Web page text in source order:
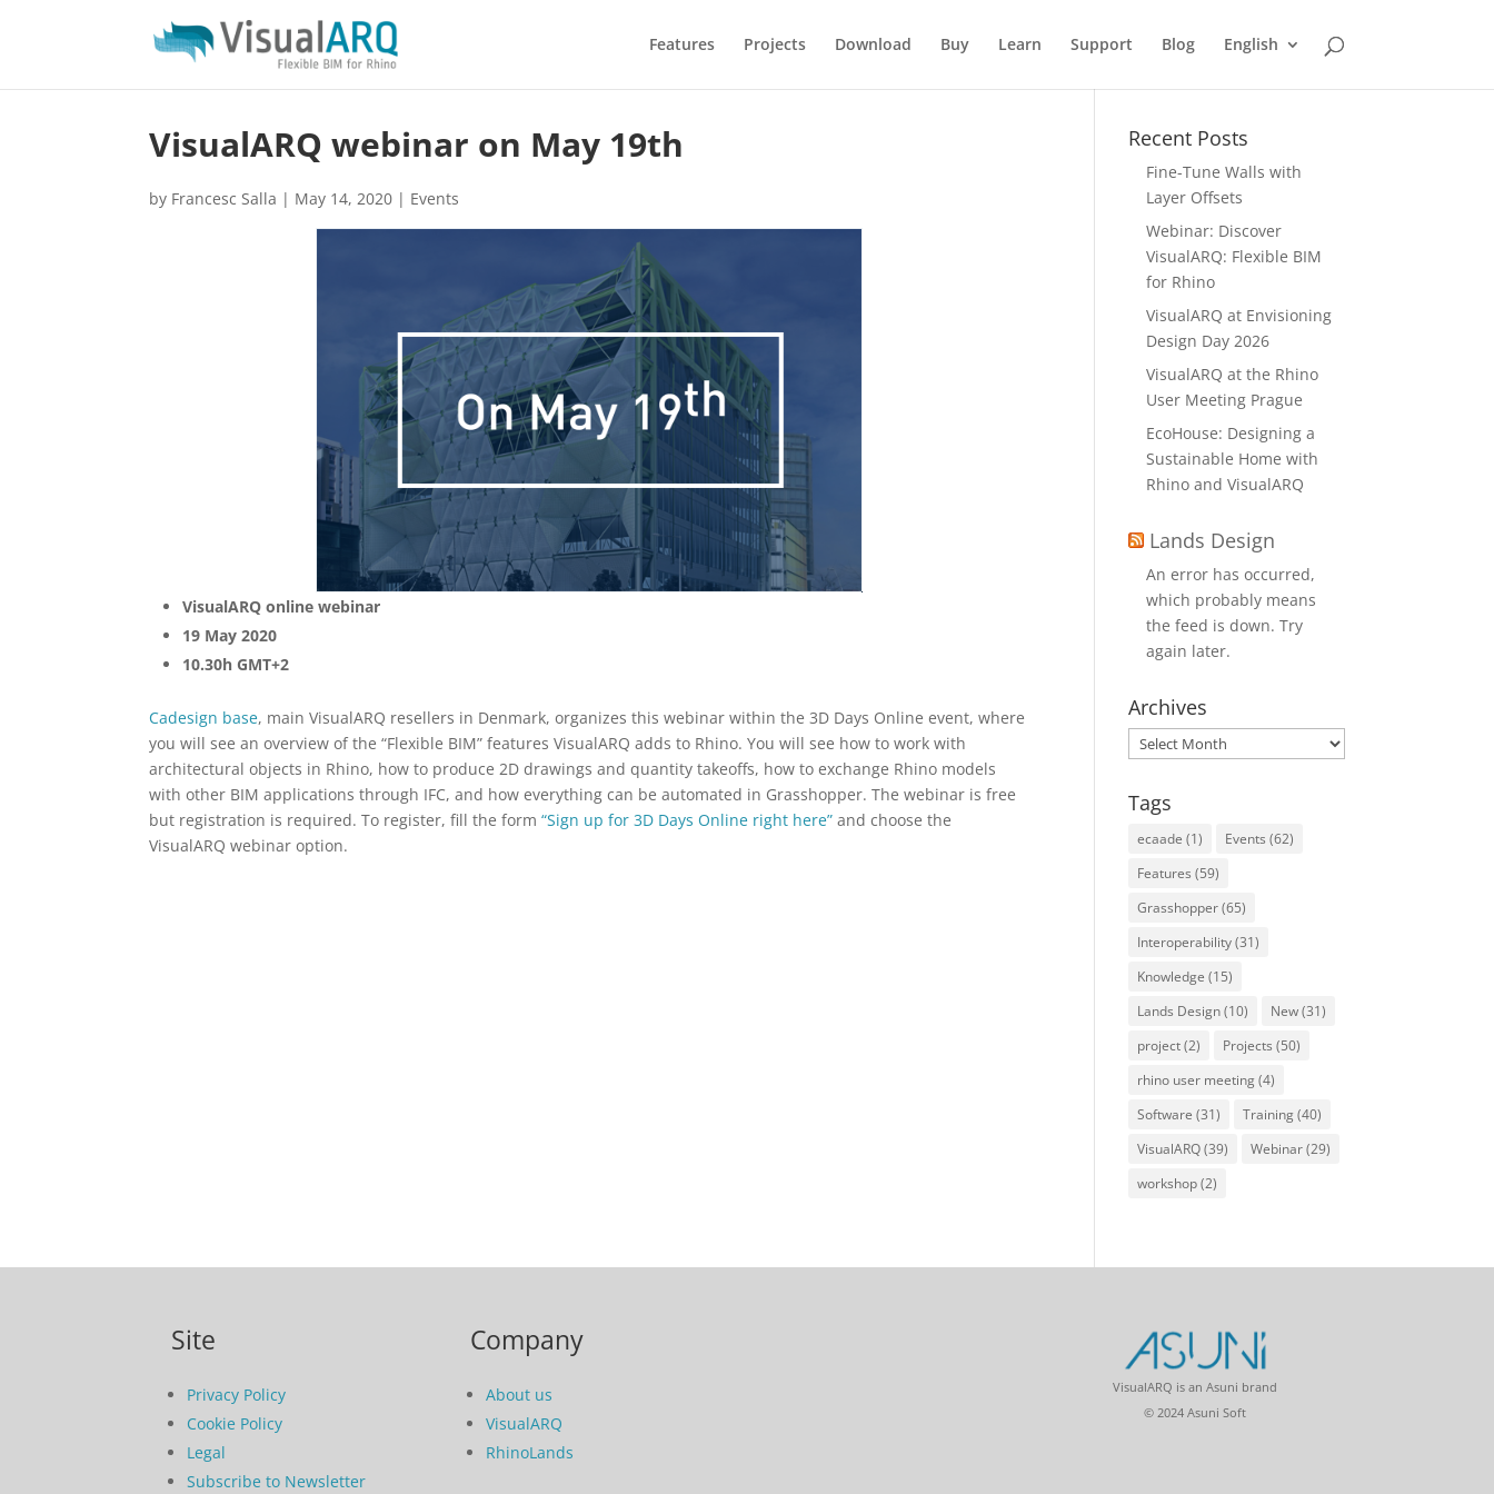
Features Projects Download Buy Learn Support Blog English
VisualARQ webinar on May 19th
by Francesc Salla | May 14, 2020 | Events
VisualARQ online webinar
19 May 2020
10.30h GMT+2
Cadesign base, main VisualARQ resellers in Denmark, organizes this webinar within the 3D Days Online event, where
you will see an overview of the “Flexible BIM” features VisualARQ adds to Rhino. You will see how to work with
architectural objects in Rhino, how to produce 2D drawings and quantity takeoffs, how to exchange Rhino models
with other BIM applications through IFC, and how everything can be automated in Grasshopper. The webinar is free
but registration is required. To register, fill the form“Sign up for 3D Days Online right here” and choose the
VisualARQ webinar option.
Recent Posts
Fine-Tune Walls with
Layer Offsets
Webinar: Discover
VisualARQ: Flexible BIM
for Rhino
VisualARQ at Envisioning
Design Day 2026
VisualARQ at the Rhino
User Meeting Prague
EcoHouse: Designing a
Sustainable Home with
Rhino and VisualARQ
Lands Design
An error has occurred,
which probably means
the feed is down. Try
again later.
Archives
Archives
Tags
ecaade (1) Events (62)
Features (59)
Grasshopper(65)
Interoperability(31)
Knowledge (15)
Lands Design(10) New(31)
project(2) Projects (50)
rhino user meeting(4)
Software (31) Training(40)
VisualARQ(39) Webinar(29)
workshop(2)
Site
Privacy Policy
Cookie Policy
Legal
Subscribe to Newsletter
Company
About us
VisualARQ
RhinoLands
VisualARQ is an Asuni brand
© 2024 Asuni Soft